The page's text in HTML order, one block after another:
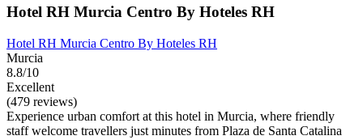
Hotel RH Murcia Centro By Hoteles RH
Hotel RH Murcia Centro By Hoteles RH
Murcia
8.8/10
Excellent
(479 reviews)
Experience urban comfort at this hotel in Murcia, where friendly
staff welcome travellers just minutes from Plaza de Santa Catalina